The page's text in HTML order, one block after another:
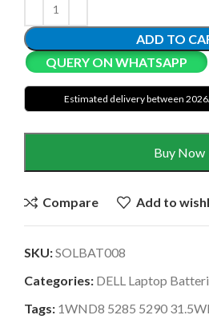
ADD TO
QUERY ON WHATSAPP
Estimated delivery between
Buy Now
Compare Add to
SKU:SOLBAT008
Categories: DELL Laptop
Tags: 1WND8 5285 5290